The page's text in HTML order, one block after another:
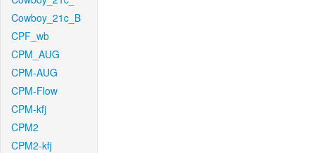
Cowboy_21c_B
CPF_wb
CPM_AUG
CPM-AUG
CPM-Flow
CPM-kfj
CPM2
CPM2-kfj